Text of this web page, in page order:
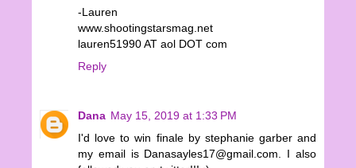
-Lauren
www.shootingstarsmag.net
lauren51990 AT aol DOT com
Reply
Dana May 15, 2019 at 1:33 PM
I'd love to win finale by stephanie garber and
my email is Danasayles17@gmail.com. I also